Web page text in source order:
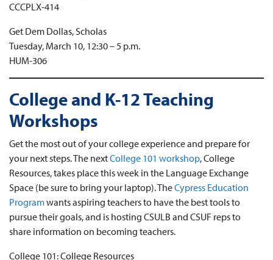
CCCPLX-414
Get Dem Dollas, Scholas
Tuesday, March 10, 12:30 – 5 p.m.
HUM-306
College and K-12 Teaching
Workshops
Get the most out of your college experience and prepare for
your next steps. The nextCollege 101 workshop, College
Resources, takes place this week in the Language Exchange
Space (be sure to bring your laptop). TheCypress Education
Programwants aspiring teachers to have the best tools to
pursue their goals, and is hosting CSULB and CSUF reps to
share information on becoming teachers.
College 101: College Resources